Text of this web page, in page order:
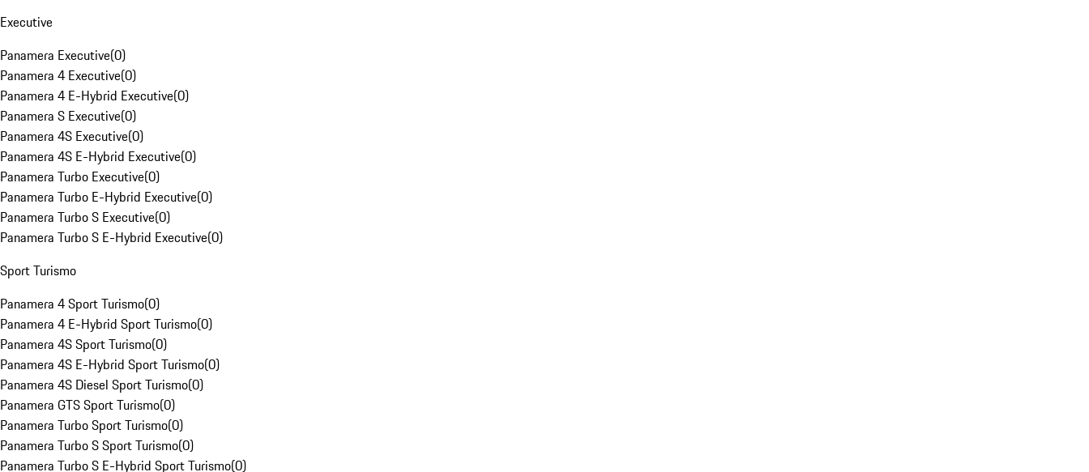
Executive
Panamera Executive(0)
Panamera 4 Executive(0)
Panamera 4 E-Hybrid Executive(0)
Panamera S Executive(0)
Panamera 4S Executive(0)
Panamera 4S E-Hybrid Executive(0)
Panamera Turbo Executive(0)
Panamera Turbo E-Hybrid Executive(0)
Panamera Turbo S Executive(0)
Panamera Turbo S E-Hybrid Executive(0)
Sport Turismo
Panamera 4 Sport Turismo(0)
Panamera 4 E-Hybrid Sport Turismo(0)
Panamera 4S Sport Turismo(0)
Panamera 4S E-Hybrid Sport Turismo(0)
Panamera 4S Diesel Sport Turismo(0)
Panamera GTS Sport Turismo(0)
Panamera Turbo Sport Turismo(0)
Panamera Turbo S Sport Turismo(0)
Panamera Turbo S E-Hybrid Sport Turismo(0)